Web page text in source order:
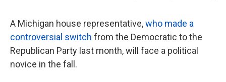
A Michigan house representative,who made a
controversial switch from the Democratic to the
Republican Party last month, will face a political
novice in the fall.